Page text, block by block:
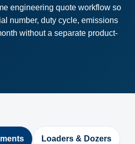
engineering quote workflow so
number, duty cycle, emissions
without a separate product-
Loaders & Dozers